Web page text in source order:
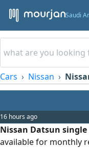
Saudi
Cars Nissan
16 hours ago
Nissan Datsun
available for monthly